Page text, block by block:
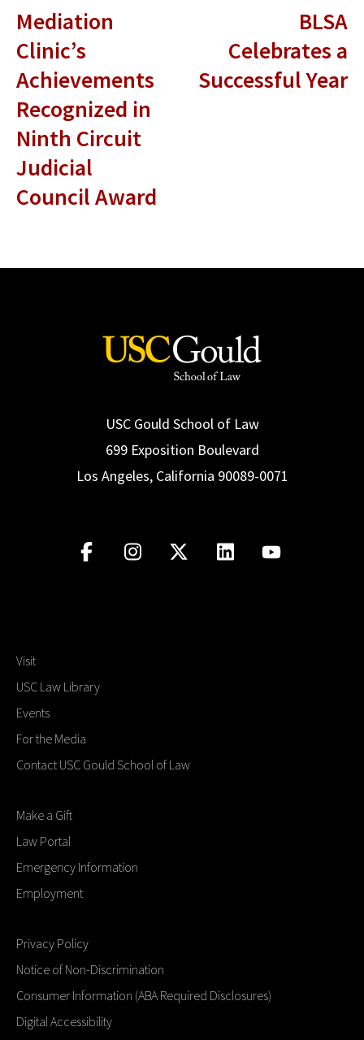
Mediation
Clinic’s
Achievements
Recognized in
Ninth Circuit
Judicial
Council Award
BLSA
Celebrates a
Successful Year
USC Gould School of Law
699 Exposition Boulevard
Los Angeles, California 90089-0071
Visit
USC Law Library
Events
For the Media
Contact USC Gould School of Law
Make a Gift
Law Portal
Emergency Information
Employment
Privacy Policy
Notice of Non-Discrimination
Consumer Information (ABA Required Disclosures)
Digital Accessibility